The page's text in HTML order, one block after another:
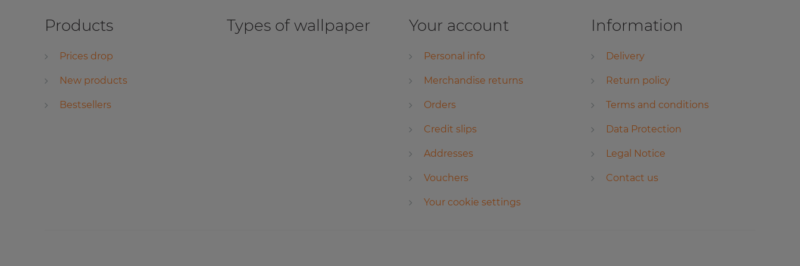
Products
Prices drop
New products
Bestsellers
Types of wallpaper Your account
Personal info
Merchandise returns
Orders
Credit slips
Addresses
Vouchers
Your cookie settings
Information
Delivery
Return policy
Terms and conditions
Data Protection
Legal Notice
Contact us